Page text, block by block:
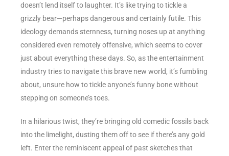
doesn’t lend itself to laughter. It’s like trying to tickle a
grizzly bear—perhaps dangerous and certainly futile. This
ideology demands sternness, turning noses up at anything
considered even remotely offensive, which seems to cover
just about everything these days. So, as the entertainment
industry tries to navigate this brave new world, it’s fumbling
about, unsure how to tickle anyone’s funny bone without
stepping on someone’s toes.
In a hilarious twist, they’re bringing old comedic fossils back
into the limelight, dusting them off to see if there’s any gold
left. Enter the reminiscent appeal of past sketches that